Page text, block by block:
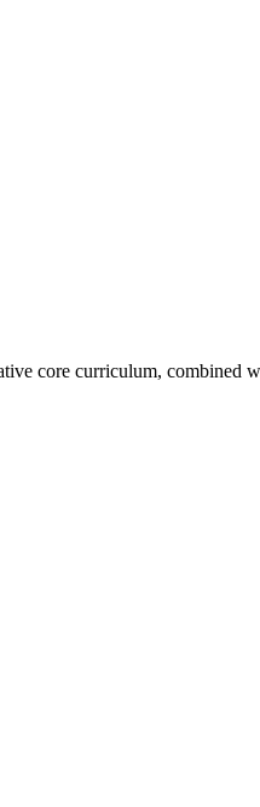
core curriculum, combined